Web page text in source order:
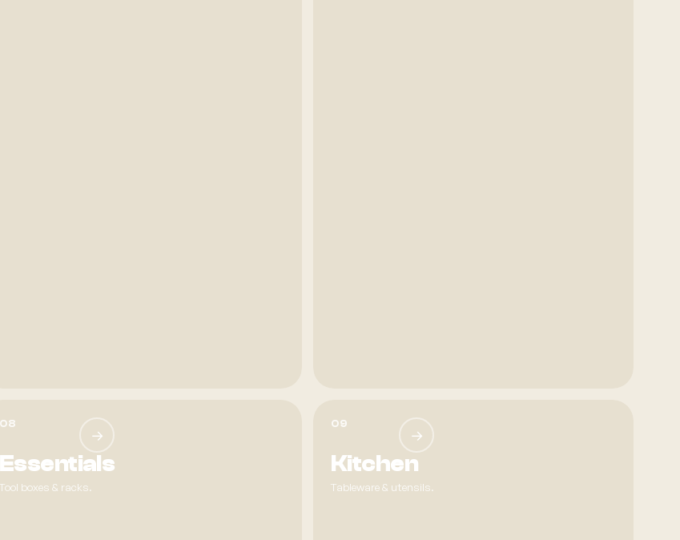
08
→
Essentials
Tool boxes & racks.
09
→
Kitchen
Tableware & utensils.